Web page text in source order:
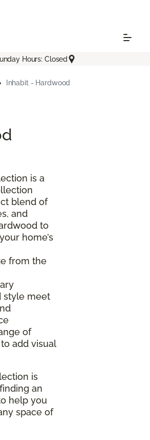
Hours: Closed
Inhabit - Hardwood
is a
blend of
and
to
home’s
from the
style meet
of
add visual
is
an
help you
space of